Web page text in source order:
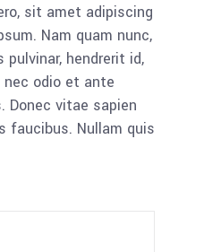
sit amet adipiscing
Nam quam nunc,
hendrerit id,
nec odio et ante
Donec vitae sapien
faucibus. Nullam quis